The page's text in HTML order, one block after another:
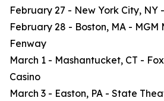
February 27 - New York City, NY
February 28 - Boston, MA - MGM
Fenway
March 1 - Mashantucket, CT -
Casino
March 3 - Easton, PA - State